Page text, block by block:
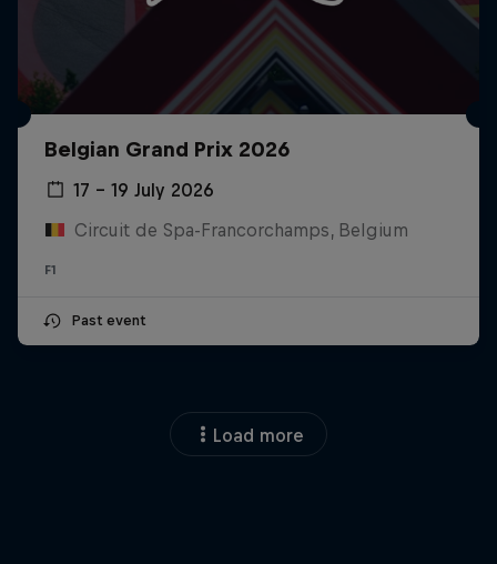
Belgian Grand Prix 2026
17 – 19 July 2026
Circuit de Spa-Francorchamps, Belgium
F1
Past event
Load more